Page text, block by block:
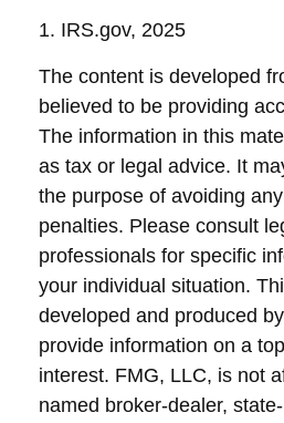
1. IRS.gov, 2025
The content is developed
believed to be providing
The information in this
as tax or legal advice. It
the purpose of avoiding
penalties. Please consult
professionals for specific
your individual situation.
developed and produced
provide information on a
interest. FMG, LLC, is not
named broker-dealer,